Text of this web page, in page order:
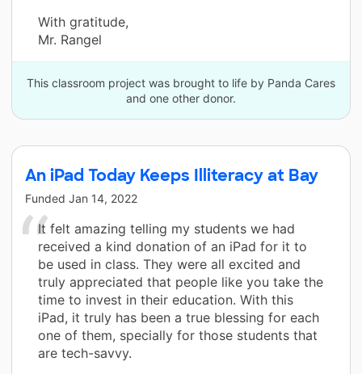
With gratitude,
Mr. Rangel
This classroom project was brought to life by Panda Cares
and one other donor.
An iPad Today Keeps Illiteracy at Bay
Funded Jan 14, 2022
It felt amazing telling my students we had
received a kind donation of an iPad for it to
be used in class. They were all excited and
truly appreciated that people like you take the
time to invest in their education. With this
iPad, it truly has been a true blessing for each
one of them, specially for those students that
are tech-savvy.